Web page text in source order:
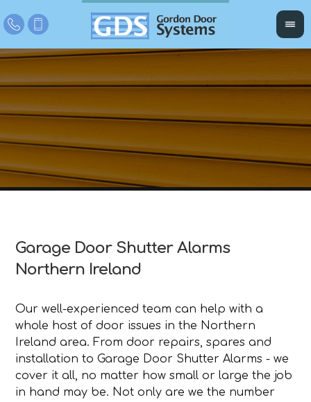
Garage Door Shutter Alarms
Northern Ireland
Our well-experienced team can help with a
whole host of door issues in the Northern
Ireland area. From door repairs, spares and
installation to Garage Door Shutter Alarms - we
cover it all, no matter how small or large the job
in hand may be. Not only are we the number